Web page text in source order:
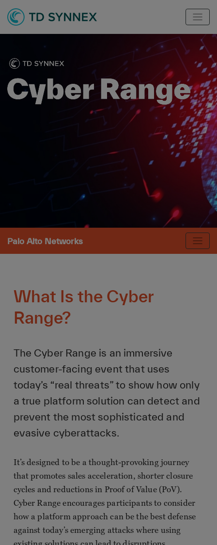
Palo Alto Networks
What Is the Cyber
Range?
The Cyber Range is an immersive
customer-facing event that uses
today’s “real threats” to show how only
a true platform solution can detect and
prevent the most sophisticated and
evasive cyberattacks.
It’s designed to be a thought-provoking journey
that promotes sales acceleration, shorter closure
cycles and reductions in Proof of Value (PoV).
Cyber Range encourages participants to consider
how a platform approach can be the best defense
against today’s emerging attacks where using